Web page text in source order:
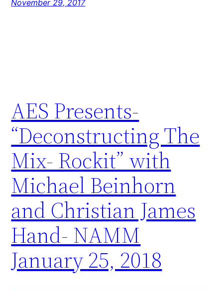
November 29, 2017
AES Presents-
“Deconstructing The
Mix- Rockit” with
Michael Beinhorn
and Christian James
Hand- NAMM
January 25, 2018